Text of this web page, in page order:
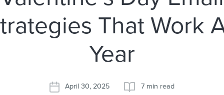
That Work
Year
April 30, 2025 7 min read